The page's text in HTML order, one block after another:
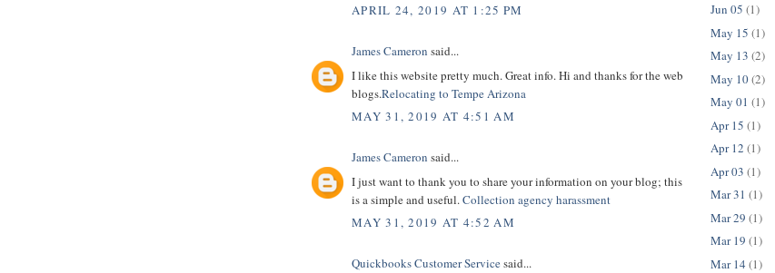
APRIL 24, 2019 AT 1:25 PM
James Cameron said...
I like this website pretty much. Great info. Hi and thanks for the web
blogs.Relocating to Tempe Arizona
MAY 31, 2019 AT 4:51 AM
James Cameron said...
I just want to thank you to share your information on your blog; this
is a simple and useful.Collection agency harassment
MAY 31, 2019 AT 4:52 AM
Quickbooks Customer Servicesaid...
Jun 05 (1)
May 15 (1)
May 13 (2)
May 10(2)
May 01 (1)
Apr 15 (1)
Apr 12 (1)
Apr 03 (1)
Mar 31 (1)
Mar 29 (1)
Mar 19 (1)
Mar 14 (1)